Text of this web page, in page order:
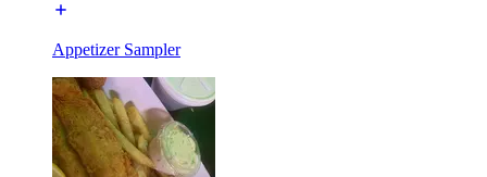
Appetizer Sampler